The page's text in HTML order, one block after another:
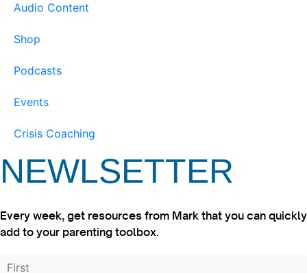
Audio Content
Shop
Podcasts
Events
Crisis Coaching
NEWLSETTER
Every week, get resources from Mark that you can quickly
add to your parenting toolbox.